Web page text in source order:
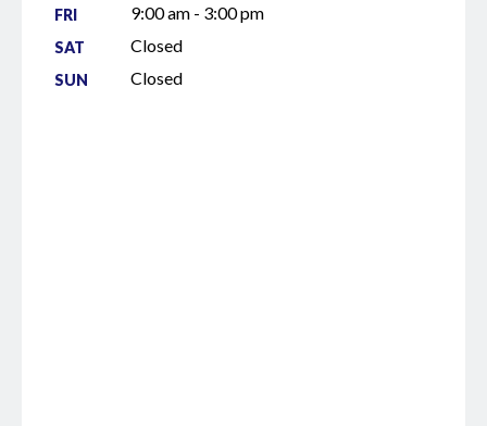
FRI 9:00 am - 3:00 pm
SAT Closed
SUN Closed